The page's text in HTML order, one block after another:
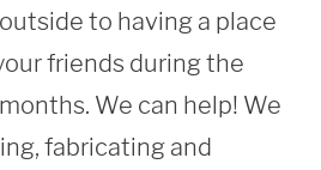
to having a place
friends during the
We can help! We
fabricating and